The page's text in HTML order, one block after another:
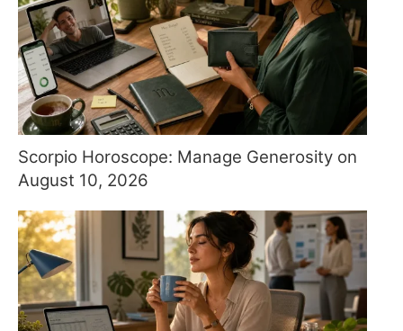
Scorpio Horoscope: Manage Generosity on
August 10, 2026